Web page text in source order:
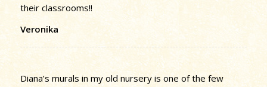
their classrooms!!
Veronika
Diana’s murals in my old nursery is one of the few